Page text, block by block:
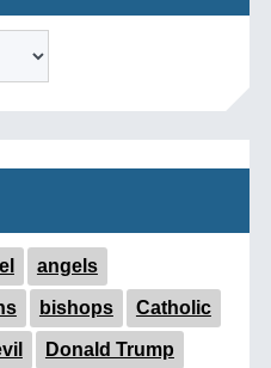
angels
bishops Catholic
Donald Trump